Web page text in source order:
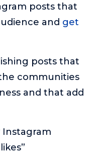
posts that
and get
posts that
communities
and that add
Instagram